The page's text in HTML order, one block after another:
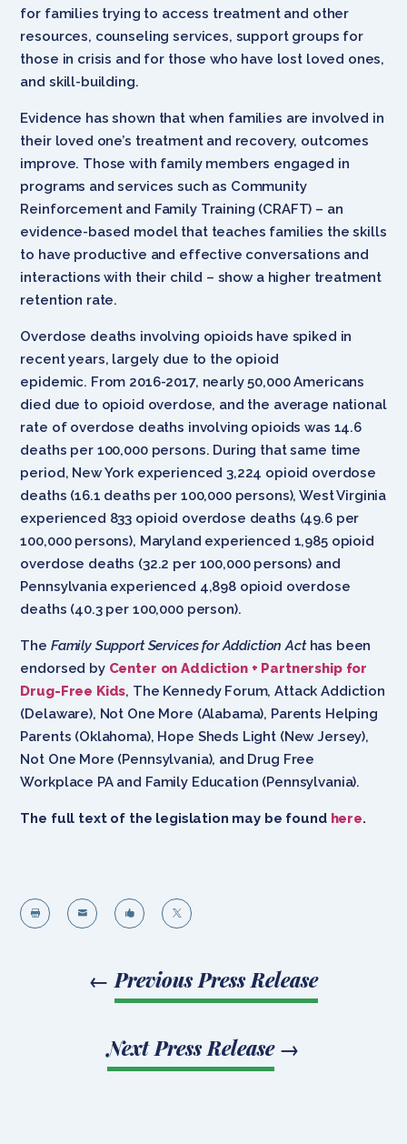
for families trying to access treatment and other
resources, counseling services, support groups for
those in crisis and for those who have lost loved ones,
and skill-building.
Evidence has shown that when families are involved in
their loved one’s treatment and recovery, outcomes
improve. Those with family members engaged in
programs and services such as Community
Reinforcement and Family Training (CRAFT) – an
evidence-based model that teaches families the skills
to have productive and effective conversations and
interactions with their child – show a higher treatment
retention rate.
Overdose deaths involving opioids have spiked in
recent years, largely due to the opioid
epidemic. From 2016-2017, nearly 50,000 Americans
died due to opioid overdose, and the average national
rate of overdose deaths involving opioids was 14.6
deaths per 100,000 persons. During that same time
period, New York experienced 3,224 opioid overdose
deaths (16.1 deaths per 100,000 persons), West Virginia
experienced 833 opioid overdose deaths (49.6 per
100,000 persons), Maryland experienced 1,985 opioid
overdose deaths (32.2 per 100,000 persons) and
Pennsylvania experienced 4,898 opioid overdose
deaths (40.3 per 100,000 person).
The Family Support Services for Addiction Acthas been
endorsed by Center on Addiction + Partnership for
Drug-Free Kids, The Kennedy Forum, Attack Addiction
(Delaware), Not One More (Alabama), Parents Helping
Parents (Oklahoma), Hope Sheds Light (New Jersey),
Not One More (Pennsylvania), and Drug Free
Workplace PA and Family Education (Pennsylvania).
The full text of the legislation may be found here.
   
← Previous Press Release
Next Press Release→